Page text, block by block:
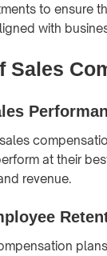
to ensure
with
Sales
at their
revenue.